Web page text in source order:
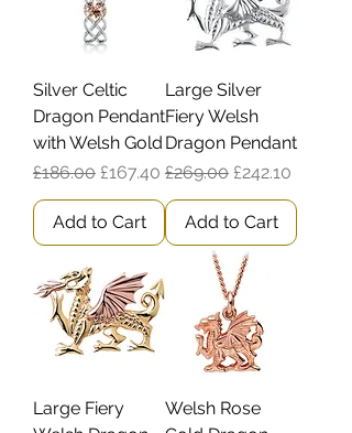
Silver Celtic
Dragon Pendant
with Welsh Gold
Regular Price
£186.00 Sale Price
£167.40
Add to Cart
Large Silver
Fiery Welsh
Dragon Pendant
Regular Price
£269.00 Sale Price
£242.10
Add to Cart
Large Fiery
Welsh Rose